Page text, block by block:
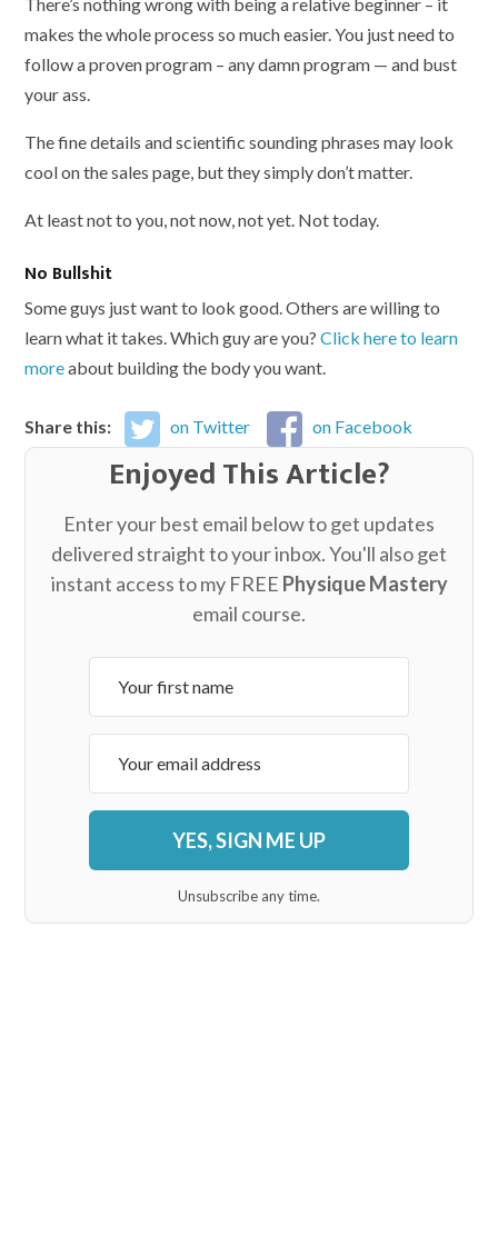
makes the whole process so much easier. You just need to
follow a proven program – any damn program — and bust
your ass.
The fine details and scientific sounding phrases may look
cool on the sales page, but they simply don’t matter.
At least not to you, not now, not yet. Not today.
No Bullshit
Some guys just want to look good. Others are willing to
learn what it takes. Which guy are you?Click here to learn
moreabout building the body you want.
Share this: on Twitter on Facebook
Enjoyed This Article?
Enter your best email below to get updates
delivered straight to your inbox. You'll also get
instant access to my FREE Physique Mastery
email course.
YES, SIGN ME UP
Unsubscribe any time.